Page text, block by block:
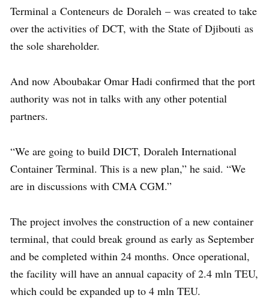
Terminal a Conteneurs de Doraleh – was created to take
over the activities of DCT, with the State of Djibouti as
the sole shareholder.
And now Aboubakar Omar Hadi confirmed that the port
authority was not in talks with any other potential
partners.
“We are going to build DICT, Doraleh International
Container Terminal. This is a new plan,” he said. “We
are in discussions with CMA CGM.”
The project involves the construction of a new container
terminal, that could break ground as early as September
and be completed within 24 months. Once operational,
the facility will have an annual capacity of 2.4 mln TEU,
which could be expanded up to 4 mln TEU.